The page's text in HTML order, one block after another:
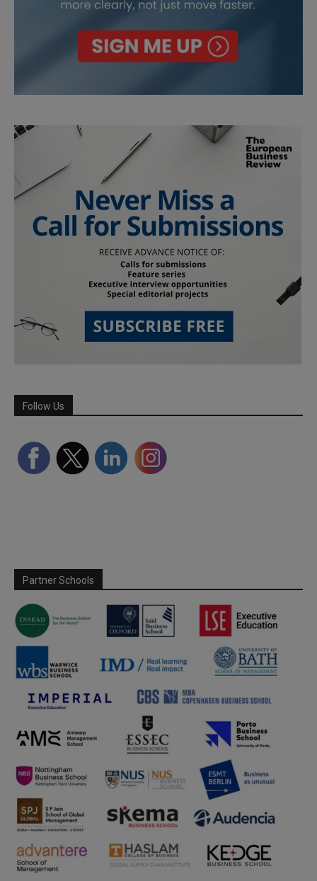
Follow Us
Partner Schools